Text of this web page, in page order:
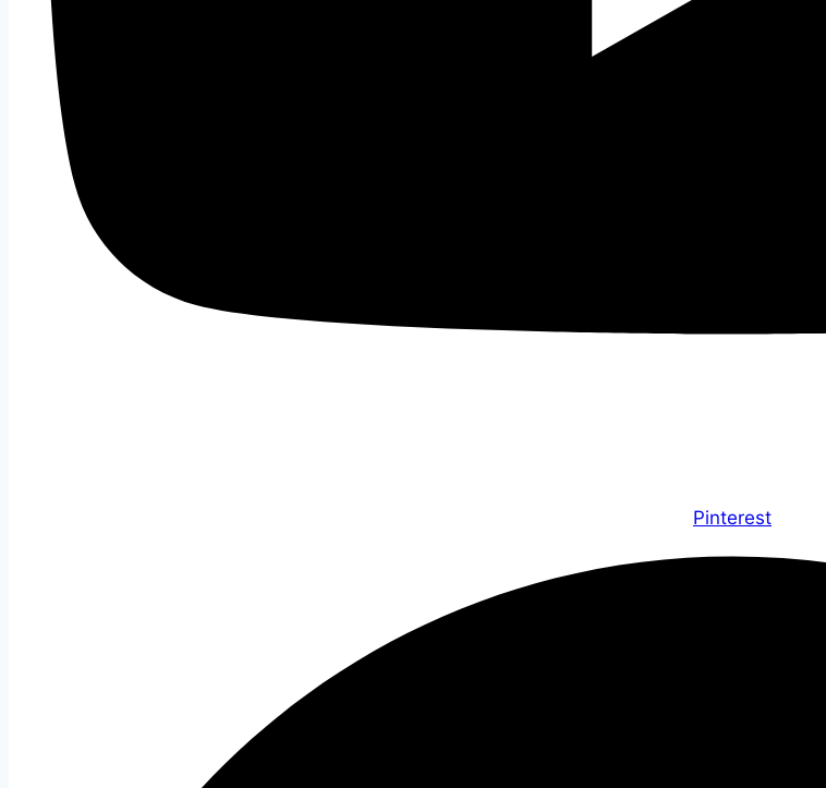
Pinterest